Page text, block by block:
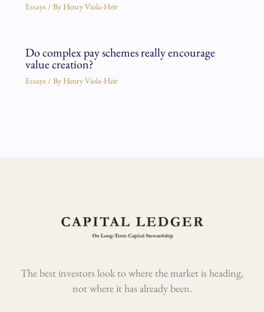
Essays / By Henry Viola-Heir
Do complex pay schemes really encourage
value creation?
Essays / By Henry Viola-Heir
The best investors look to where the market is heading,
not where it has already been.